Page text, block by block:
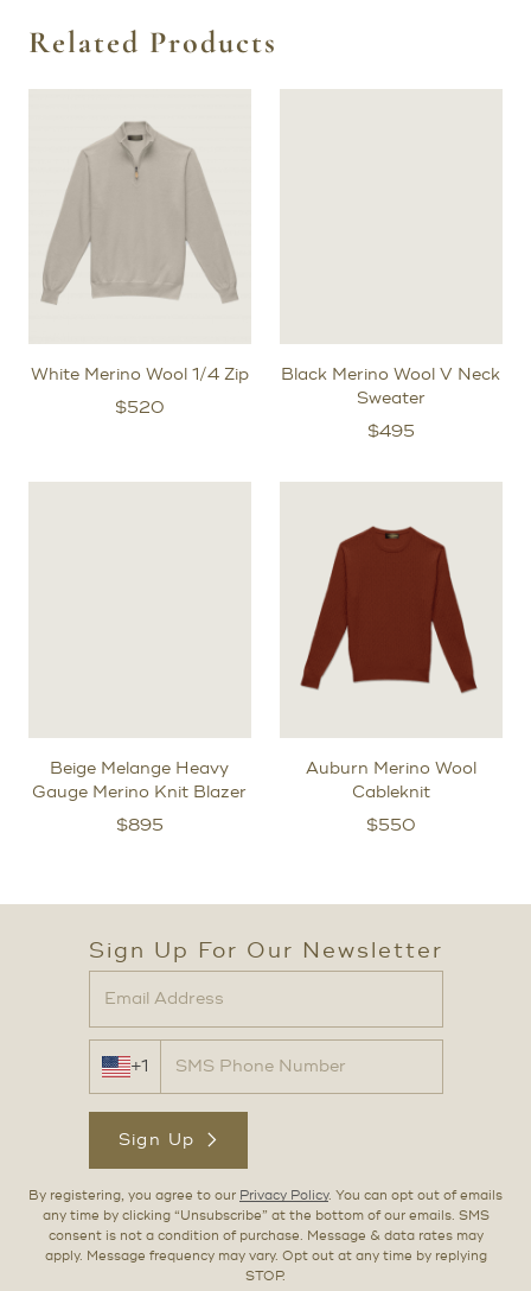
garment, typically within two weeks. Once you receive it,
we’ll schedule a video fitting with one of our expert
After the initial try-on fitting, for bespoke orders, we will
create a prototype garment specifically for you to
further refine the exact shape of your pattern.
Related Products
White Merino Wool 1/4 Zip
$520
Black Merino Wool V Neck
Sweater
$495
Beige Melange Heavy
Gauge Merino Knit Blazer
$895
Auburn Merino Wool
Cableknit
$550
Sign Up For Our Newsletter
+1
Sign Up
By registering, you agree to our Privacy Policy. You can opt out of emails
any time by clicking “Unsubscribe” at the bottom of our emails. SMS
consent is not a condition of purchase. Message & data rates may
apply. Message frequency may vary. Opt out at any time by replying
STOP.